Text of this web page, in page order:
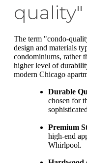
quality"
The term "condo-
design and materials
condominiums, rather
higher level of
modern Chicago
Durable
chosen for
Premium
high-end
Whirlpool.